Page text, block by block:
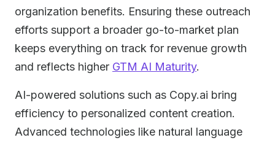
organization benefits. Ensuring these outreach
efforts support a broader go-to-market plan
keeps everything on track for revenue growth
and reflects higher GTM AI Maturity.
AI-powered solutions such as Copy.ai bring
efficiency to personalized content creation.
Advanced technologies like natural language